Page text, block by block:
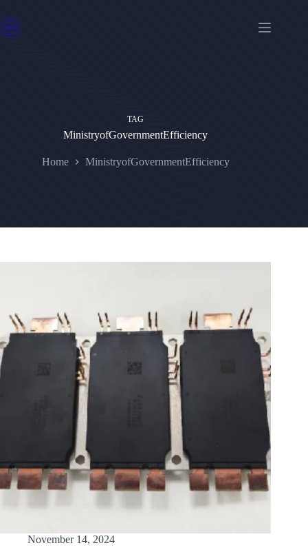
to
content
TAG
MinistryofGovernmentEfficiency
Home MinistryofGovernmentEfficiency
November 14, 2024